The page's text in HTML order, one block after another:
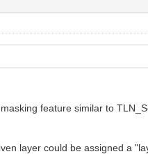
feature similar to
layer could be assigned a